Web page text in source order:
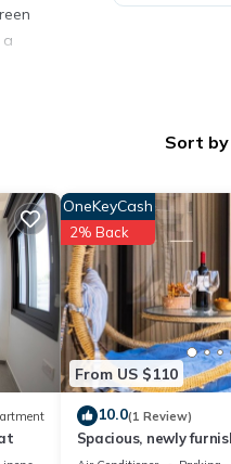
Sort by
From US $110
OneKeyCash
2% Back
10.0(1 Review)
Spacious, newly
apartment, 200